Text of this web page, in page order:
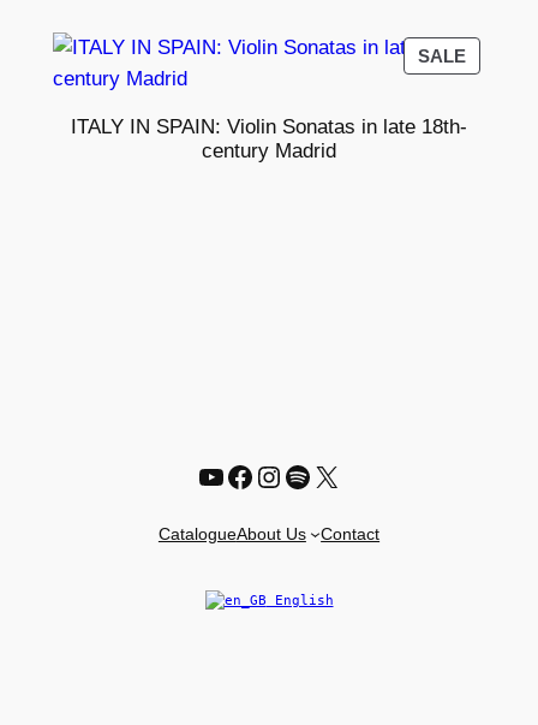
SALE
ITALY IN SPAIN: Violin Sonatas in late 18th-
century Madrid
YouTube
Facebook
Instagram
Spotify
X
CatalogueAbout Us Contact
English